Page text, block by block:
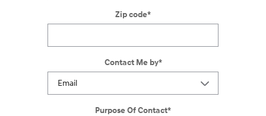
Zip code*
Contact Me by*
Purpose Of Contact*